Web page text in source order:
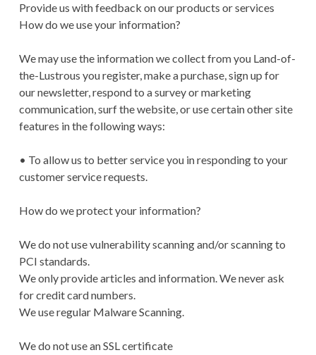
Provide us with feedback on our products or services
How do we use your information?
We may use the information we collect from you Land-of-
the-Lustrous you register, make a purchase, sign up for
our newsletter, respond to a survey or marketing
communication, surf the website, or use certain other site
features in the following ways:
• To allow us to better service you in responding to your
customer service requests.
How do we protect your information?
We do not use vulnerability scanning and/or scanning to
PCI standards.
We only provide articles and information. We never ask
for credit card numbers.
We use regular Malware Scanning.
We do not use an SSL certificate